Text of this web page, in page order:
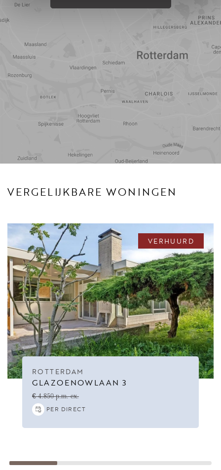
Voorzieningen
VERGELIJKBARE WONINGEN
VERHUURD
ROTTERDAM
GLAZOENOWLAAN 3
€ 4.850 p.m. ex.
PER DIRECT